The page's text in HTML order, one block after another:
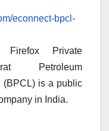
econnect-bpcl-
Firefox Private
Petroleum
(BPCL) is a public
in India.